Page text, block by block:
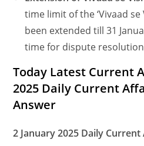
time limit of the ‘Vivaad se
been extended till 31
time for dispute
Today Latest Current
2025 Daily Current
Answer
2 January 2025 Daily